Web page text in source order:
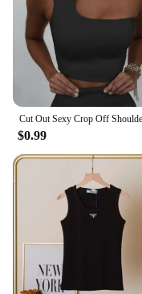
$0.99